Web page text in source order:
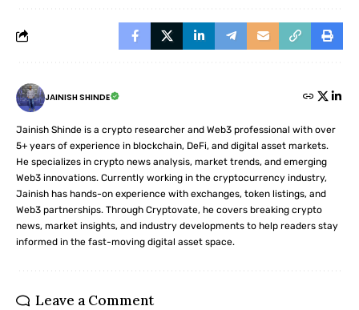
JAINISH SHINDE
Jainish Shinde is a crypto researcher and Web3 professional with over
5+ years of experience in blockchain, DeFi, and digital asset markets.
He specializes in crypto news analysis, market trends, and emerging
Web3 innovations. Currently working in the cryptocurrency industry,
Jainish has hands-on experience with exchanges, token listings, and
Web3 partnerships. Through Cryptovate, he covers breaking crypto
news, market insights, and industry developments to help readers stay
informed in the fast-moving digital asset space.
Leave a Comment